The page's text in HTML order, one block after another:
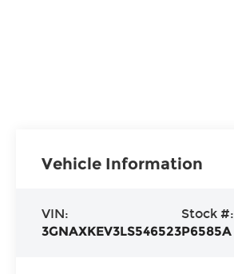
Vehicle Information
VIN:
3GNAXKEV3LS546523
Stock #:
P6585A